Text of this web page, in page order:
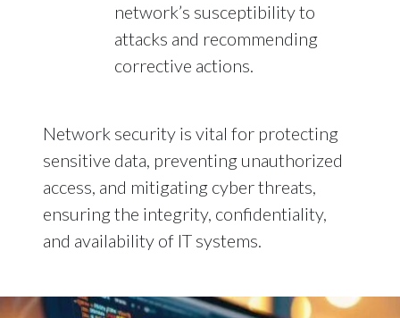
network’s susceptibility to
attacks and recommending
corrective actions.
Network security is vital for protecting
sensitive data, preventing unauthorized
access, and mitigating cyber threats,
ensuring the integrity, confidentiality,
and availability of IT systems.